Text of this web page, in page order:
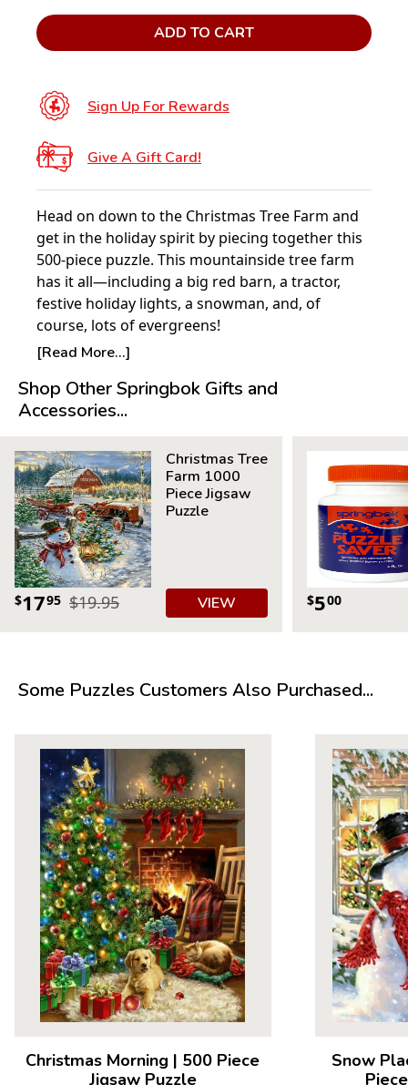
ADD TO CART
Sign Up For Rewards
Give A Gift Card!
Head on down to the Christmas Tree Farm and
get in the holiday spirit by piecing together this
500-piece puzzle. This mountainside tree farm
has it all—including a big red barn, a tractor,
festive holiday lights, a snowman, and, of
course, lots of evergreens!
© Dona Gelsinger, Gelsinger Licensing Group
Product Details:
Piece Count: 500
Measures 23.5” x 18”
Average Time to Complete: 4-6 hours
For ages 7+
[Read More...]
Shop Other Springbok Gifts and
Accessories...
$1795 $19.95
Christmas Tree
Farm 1000
Piece Jigsaw
Puzzle
VIEW $500
Some Puzzles Customers Also Purchased...
Christmas Morning | 500 Piece
Jigsaw Puzzle
Snow